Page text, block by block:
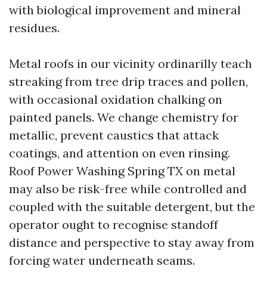
with biological improvement and mineral
residues.
Metal roofs in our vicinity ordinarilly teach
streaking from tree drip traces and pollen,
with occasional oxidation chalking on
painted panels. We change chemistry for
metallic, prevent caustics that attack
coatings, and attention on even rinsing.
Roof Power Washing Spring TX on metal
may also be risk-free while controlled and
coupled with the suitable detergent, but the
operator ought to recognise standoff
distance and perspective to stay away from
forcing water underneath seams.